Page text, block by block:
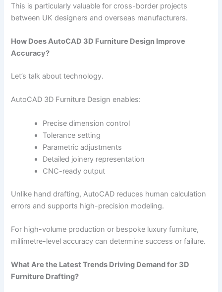
This is particularly valuable for cross-border projects
between UK designers and overseas manufacturers.
How Does AutoCAD 3D Furniture Design Improve
Accuracy?
Let’s talk about technology.
AutoCAD 3D Furniture Design enables:
Precise dimension control
Tolerance setting
Parametric adjustments
Detailed joinery representation
CNC-ready output
Unlike hand drafting, AutoCAD reduces human calculation
errors and supports high-precision modeling.
For high-volume production or bespoke luxury furniture,
millimetre-level accuracy can determine success or failure.
What Are the Latest Trends Driving Demand for 3D
Furniture Drafting?